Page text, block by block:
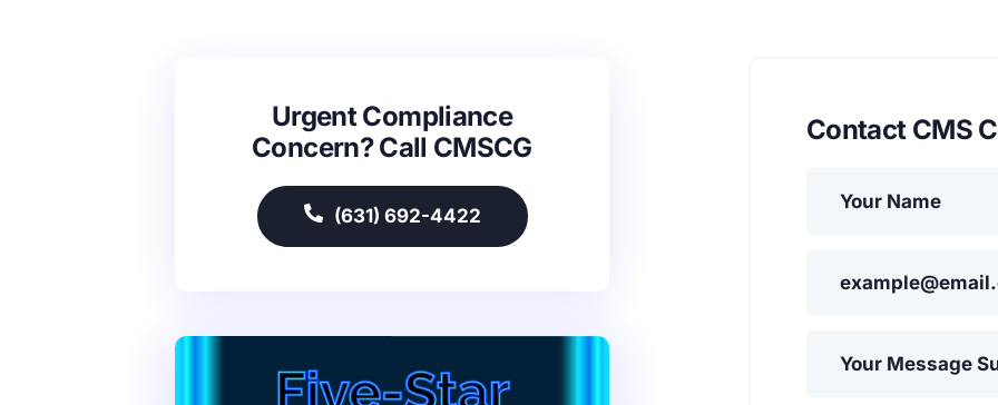
Urgent Compliance
Concern? Call CMSCG
(631) 692-4422
Contact CMS